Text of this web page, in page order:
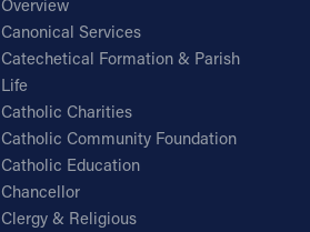
Overview
Canonical Services
Catechetical Formation & Parish
Life
Catholic Charities
Catholic Community Foundation
Catholic Education
Chancellor
Clergy & Religious